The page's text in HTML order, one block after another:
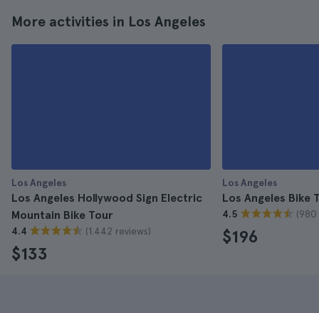
More activities in Los Angeles
Los Angeles
Los Angeles Hollywood Sign Electric
Mountain Bike Tour
4.4 (1.442 reviews)
$133
Los Angeles
Los Angeles Bike
4.5 (980
$196